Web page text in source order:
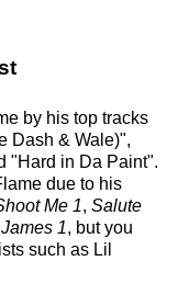
by his top tracks
Dash & Wale)",
"Hard in Da Paint".
due to his
Me 1, Salute
1, but you
such as Lil